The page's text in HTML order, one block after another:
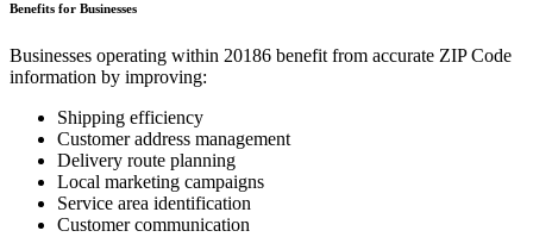
Benefits for Businesses
Businesses operating within 20186 benefit from accurate ZIP Code
information by improving:
Shipping efficiency
Customer address management
Delivery route planning
Local marketing campaigns
Service area identification
Customer communication